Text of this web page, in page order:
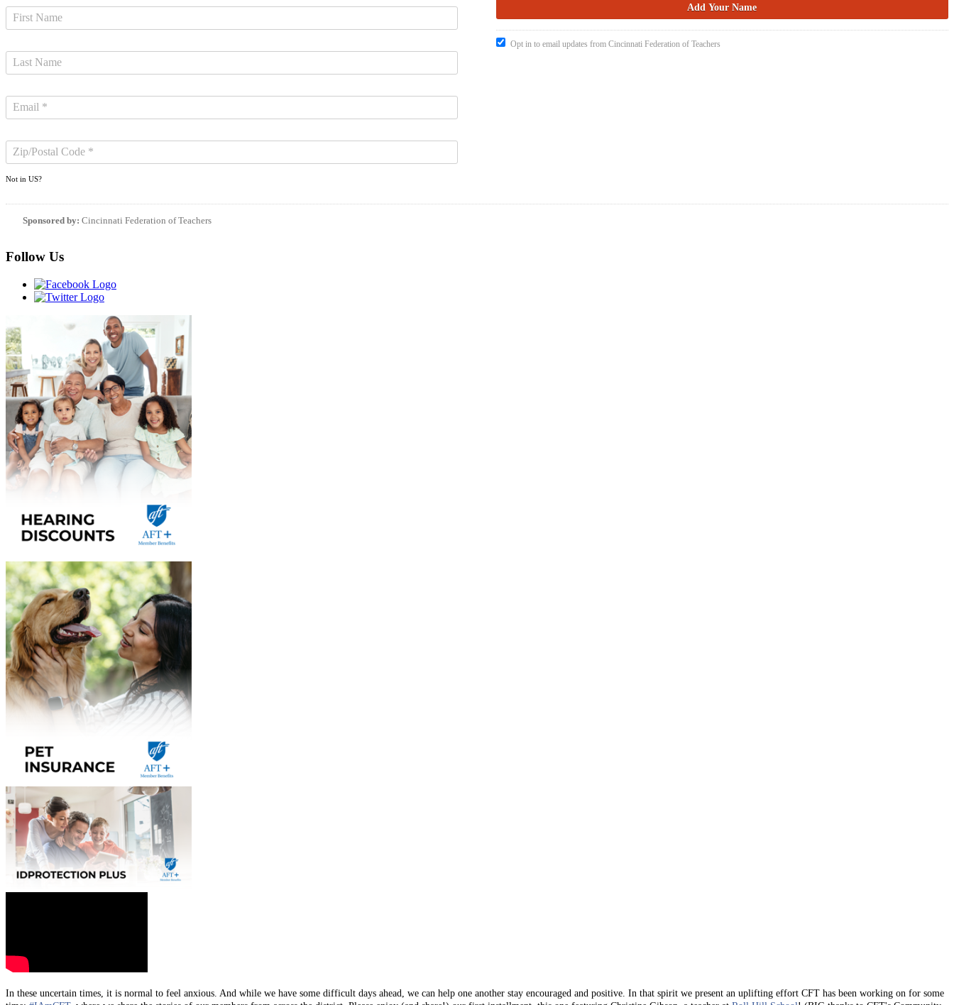
Not in US?
Opt in to email updates from Cincinnati Federation of Teachers
Sponsored by: Cincinnati Federation of Teachers
Follow Us
In these uncertain times, it is normal to feel anxious. And while we have some difficult days ahead, we can help one another stay encouraged and positive. In that spirit we present an uplifting effort CFT has been working on for some